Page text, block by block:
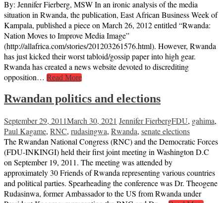
By: Jennifer Fierberg, MSW In an ironic analysis of the media
situation in Rwanda, the publication, East African Business Week of
Kampala, published a piece on March 26, 2012 entitled “Rwanda:
Nation Moves to Improve Media Image”
(http://allafrica.com/stories/201203261576.html). However, Rwanda
has just kicked their worst tabloid/gossip paper into high gear.
Rwanda has created a news website devoted to discrediting
opposition… Read More
Rwandan politics and elections
September 29, 2011March 30, 2021 Jennifer FierbergFDU, gahima,
Paul Kagame, RNC, rudasingwa, Rwanda, senate elections
The Rwandan National Congress (RNC) and the Democratic Forces
(FDU-INKINGI) held their first joint meeting in Washington D.C
on September 19, 2011. The meeting was attended by
approximately 30 Friends of Rwanda representing various countries
and political parties. Spearheading the conference was Dr. Theogene
Rudasinwa, former Ambassador to the US from Rwanda under